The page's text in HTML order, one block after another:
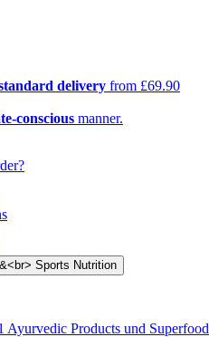
delivery from £69.90
conscious manner.
Ayurvedic Products und Superfood